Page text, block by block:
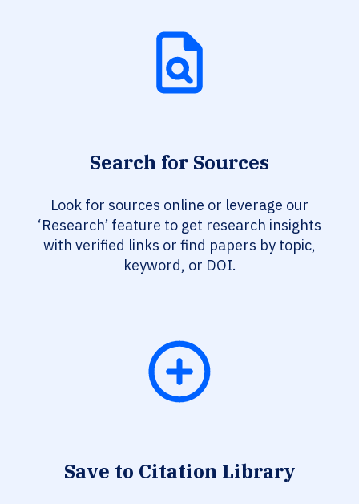
Search for Sources
Look for sources online or leverage our
‘Research’ feature to get research insights
with verified links or find papers by topic,
keyword, or DOI.
Save to Citation Library